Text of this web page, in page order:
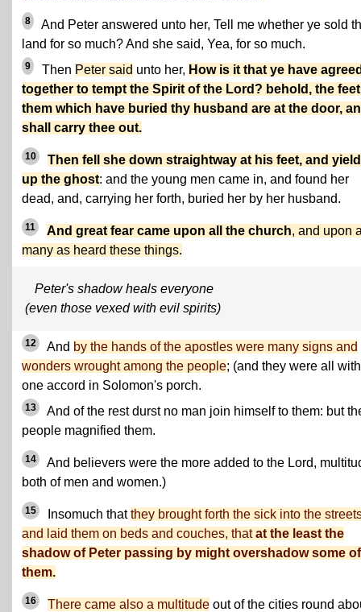
8
And Peter answered unto her, Tell me whether ye sold
land for so much? And she said, Yea, for so much.
9 Then Peter said unto her, How is it that ye have
together to tempt the Spirit of the Lord? behold, the
them which have buried thy husband are at the door,
shall carry thee out.
10
Then fell she down straightway at his feet, and
up the ghost: and the young men came in, and found her
dead, and, carrying her forth, buried her by her husband.
11 And great fear came upon all the church, and upon
many as heard these things.
Peter's shadow heals everyone
(even those vexed with evil spirits)
12 And by the hands of the apostles were many signs and
wonders wrought among the people; (and they were all with
one accord in Solomon's porch.
13
And of the rest durst no man join himself to them: but
people magnified them.
14
And believers were the more added to the Lord,
both of men and women.)
15 Insomuch thatthey brought forth the sick into the
and laid them on beds and couches, thatat the least the
shadow of Peter passing by might overshadow some of
them.
16 There came also a multitude out of the cities round